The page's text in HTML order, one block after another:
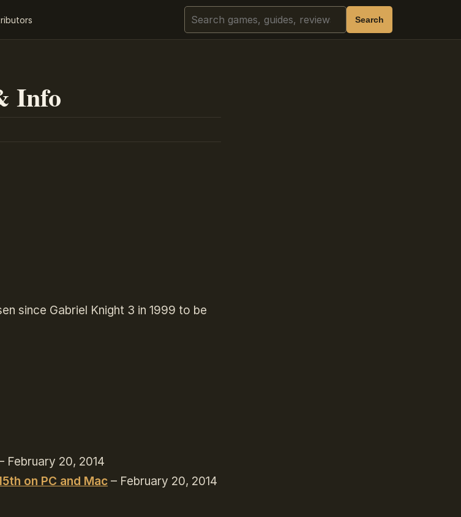
Search Search
Info
since Gabriel Knight 3 in 1999 to be
February 20, 2014
on PC and Mac – February 20, 2014